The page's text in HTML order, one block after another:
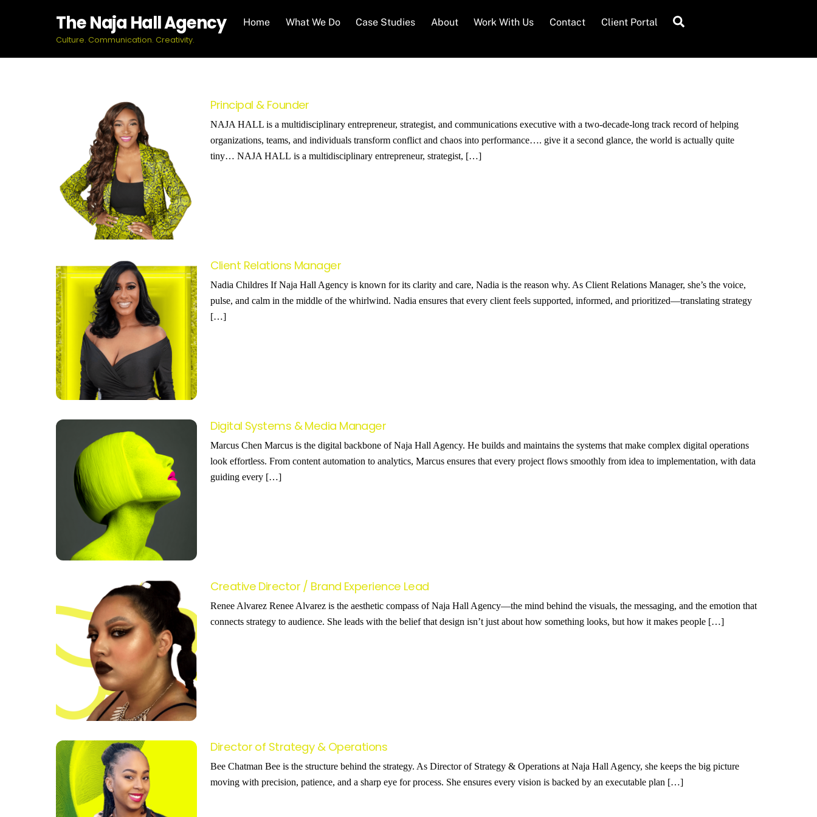
The Naja Hall Agency
Culture. Communication. Creativity.
Home What We Do Case Studies About Work With Us Contact Client Portal
Principal & Founder
NAJA HALL is a multidisciplinary entrepreneur, strategist, and communications executive with a two-decade-long track record of helping
organizations, teams, and individuals transform conflict and chaos into performance…. give it a second glance, the world is actually quite
tiny… NAJA HALL is a multidisciplinary entrepreneur, strategist, […]
Client Relations Manager
Nadia Childres If Naja Hall Agency is known for its clarity and care, Nadia is the reason why. As Client Relations Manager, she’s the voice,
pulse, and calm in the middle of the whirlwind. Nadia ensures that every client feels supported, informed, and prioritized—translating strategy
[…]
Digital Systems & Media Manager
Marcus Chen Marcus is the digital backbone of Naja Hall Agency. He builds and maintains the systems that make complex digital operations
look effortless. From content automation to analytics, Marcus ensures that every project flows smoothly from idea to implementation, with data
guiding every […]
Creative Director / Brand Experience Lead
Renee Alvarez Renee Alvarez is the aesthetic compass of Naja Hall Agency—the mind behind the visuals, the messaging, and the emotion that
connects strategy to audience. She leads with the belief that design isn’t just about how something looks, but how it makes people […]
Director of Strategy & Operations
Bee Chatman Bee is the structure behind the strategy. As Director of Strategy & Operations at Naja Hall Agency, she keeps the big picture
moving with precision, patience, and a sharp eye for process. She ensures every vision is backed by an executable plan […]